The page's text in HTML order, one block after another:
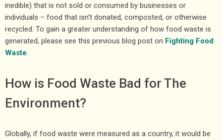
inedible) that is not sold or consumed by businesses or
individuals – food that isn’t donated, composted, or otherwise
recycled. To gain a greater understanding of how food waste is
generated, please see this previous blog post on Fighting Food
Waste.
How is Food Waste Bad for The
Environment?
Globally, if food waste were measured as a country, it would be